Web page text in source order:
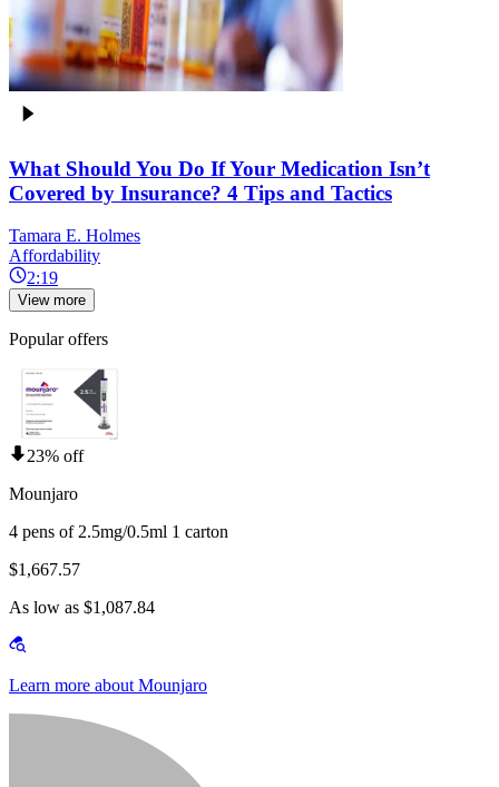
What Should You Do If Your Medication Isn’t
Covered by Insurance? 4 Tips and Tactics
Tamara E. Holmes
Affordability
2:19
View more
Popular offers
23% off
Mounjaro
4 pens of 2.5mg/0.5ml 1 carton
$1,667.57
As low as $1,087.84
Learn more about Mounjaro